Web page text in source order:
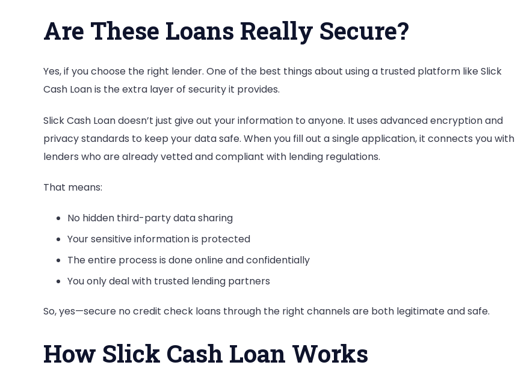
Are These Loans Really Secure?
Yes, if you choose the right lender. One of the best things about using a trusted platform like Slick
Cash Loan is the extra layer of security it provides.
Slick Cash Loan doesn’t just give out your information to anyone. It uses advanced encryption and
privacy standards to keep your data safe. When you fill out a single application, it connects you with
lenders who are already vetted and compliant with lending regulations.
That means:
No hidden third-party data sharing
Your sensitive information is protected
The entire process is done online and confidentially
You only deal with trusted lending partners
So, yes—secure no credit check loans through the right channels are both legitimate and safe.
How Slick Cash Loan Works